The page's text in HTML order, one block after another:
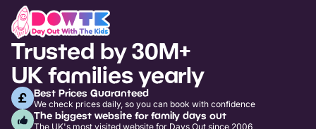
Trusted by 30M+
UK families yearly
Best Prices Guaranteed
We check prices daily, so you can book with confidence
The biggest website for family days out
The UK's most visited website for Days Out since 2006